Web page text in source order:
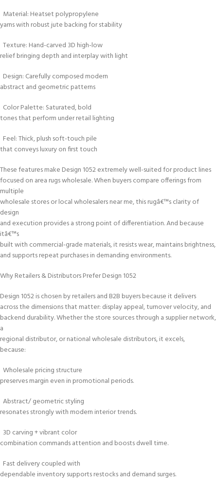
Material: Heatset polypropylene
yarns with robust jute backing for stability
Texture: Hand-carved 3D high-low
relief bringing depth and interplay with light
Design: Carefully composed modern
abstract and geometric patterns
Color Palette: Saturated, bold
tones that perform under retail lighting
Feel: Thick, plush soft-touch pile
that conveys luxury on first touch
These features make Design 1052 extremely well-suited for product lines
focused on area rugs wholesale. When buyers compare offerings from
multiple
wholesale stores or local wholesalers near me, this rugâ€™s clarity of
design
and execution provides a strong point of differentiation. And because
itâ€™s
built with commercial-grade materials, it resists wear, maintains brightness,
and supports repeat purchases in demanding environments.
Why Retailers & Distributors Prefer Design 1052
Design 1052 is chosen by retailers and B2B buyers because it delivers
across the dimensions that matter: display appeal, turnover velocity, and
backend durability. Whether the store sources through a supplier network,
a
regional distributor, or national wholesale distributors, it excels,
because:
Wholesale pricing structure
preserves margin even in promotional periods.
Abstract/ geometric styling
resonates strongly with modern interior trends.
3D carving + vibrant color
combination commands attention and boosts dwell time.
Fast delivery coupled with
dependable inventory supports restocks and demand surges.